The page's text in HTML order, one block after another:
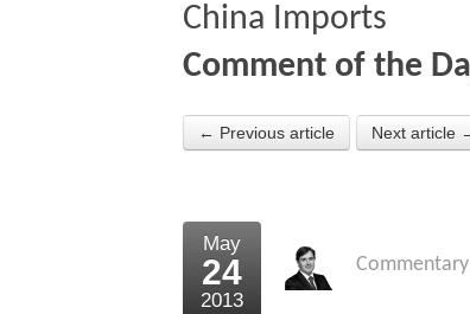
China Imports
Comment of the
← Previous article Next article
May
24
2013